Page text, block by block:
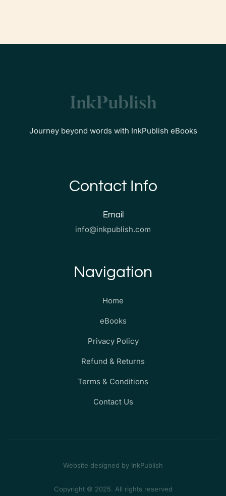
Journey beyond words with InkPublish eBooks
Contact Info
Email
info@inkpublish.com
Navigation
Home
eBooks
Privacy Policy
Refund & Returns
Terms & Conditions
Contact Us
Website designed by InkPublish
Copyright © 2025. All rights reserved